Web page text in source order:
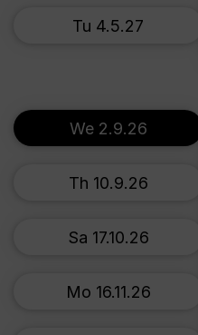
Tu 4.5.27
We 2.9.26
Th 10.9.26
Sa 17.10.26
Mo 16.11.26